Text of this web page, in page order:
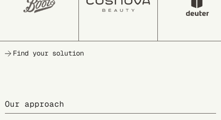
Find your solution
Our approach